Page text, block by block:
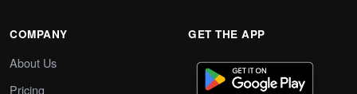
COMPANY
About Us
Pricing
GET THE APP